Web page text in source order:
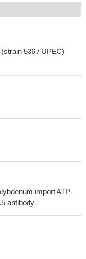
536 / UPEC)
import ATP-
antibody